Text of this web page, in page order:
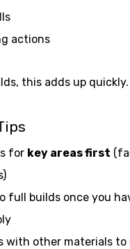
actions
this adds up quickly.
for key areas first
full builds once you
with other materials